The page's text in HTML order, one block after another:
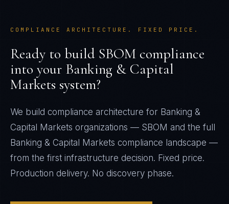
COMPLIANCE ARCHITECTURE. FIXED PRICE.
Ready to build SBOM compliance
into your Banking & Capital
Markets system?
We build compliance architecture for Banking &
Capital Markets organizations — SBOM and the full
Banking & Capital Markets compliance landscape —
from the first infrastructure decision. Fixed price.
Production delivery. No discovery phase.